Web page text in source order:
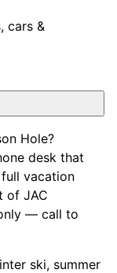
cars &
Hole?
desk that
vacation
of JAC
— call to
ski, summer